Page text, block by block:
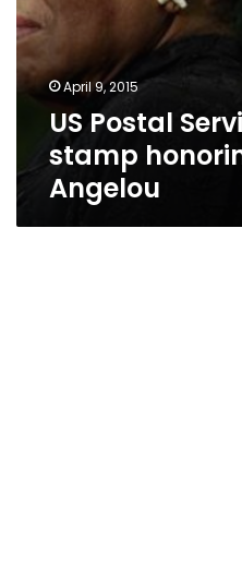
April 9, 2015
US Postal
stamp
Angelou